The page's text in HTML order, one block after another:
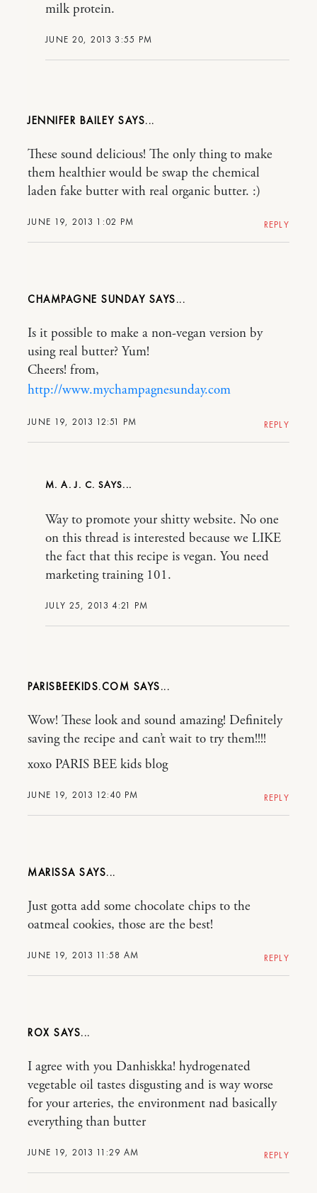
JUNE 20, 2013 3:55 PM
milk protein.
JENNIFER BAILEY
JUNE 19, 2013 1:02 PM
These sound delicious! The only thing to make
them healthier would be swap the chemical
laden fake butter with real organic butter. :)
REPLY
CHAMPAGNE SUNDAY
JUNE 19, 2013 12:51 PM
Is it possible to make a non-vegan version by
using real butter? Yum!
Cheers! from,
http://www.mychampagnesunday.com
REPLY
M. A. J. C.
JULY 25, 2013 4:21 PM
Way to promote your shitty website. No one
on this thread is interested because we LIKE
the fact that this recipe is vegan. You need
marketing training 101.
PARISBEEKIDS.COM
JUNE 19, 2013 12:40 PM
Wow! These look and sound amazing! Definitely
saving the recipe and can’t wait to try them!!!!
xoxo PARIS BEE kids blog
REPLY
MARISSA
JUNE 19, 2013 11:58 AM
Just gotta add some chocolate chips to the
oatmeal cookies, those are the best!
REPLY
ROX
JUNE 19, 2013 11:29 AM
I agree with you Danhiskka! hydrogenated
vegetable oil tastes disgusting and is way worse
for your arteries, the environment nad basically
everything than butter
REPLY